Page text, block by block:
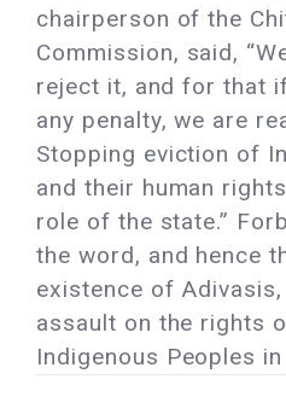
chairperson of the
Commission, said,
reject it, and for that
any penalty, we are
Stopping eviction of
and their human
role of the state.”
the word, and hence
existence of
assault on the rights
Indigenous Peoples